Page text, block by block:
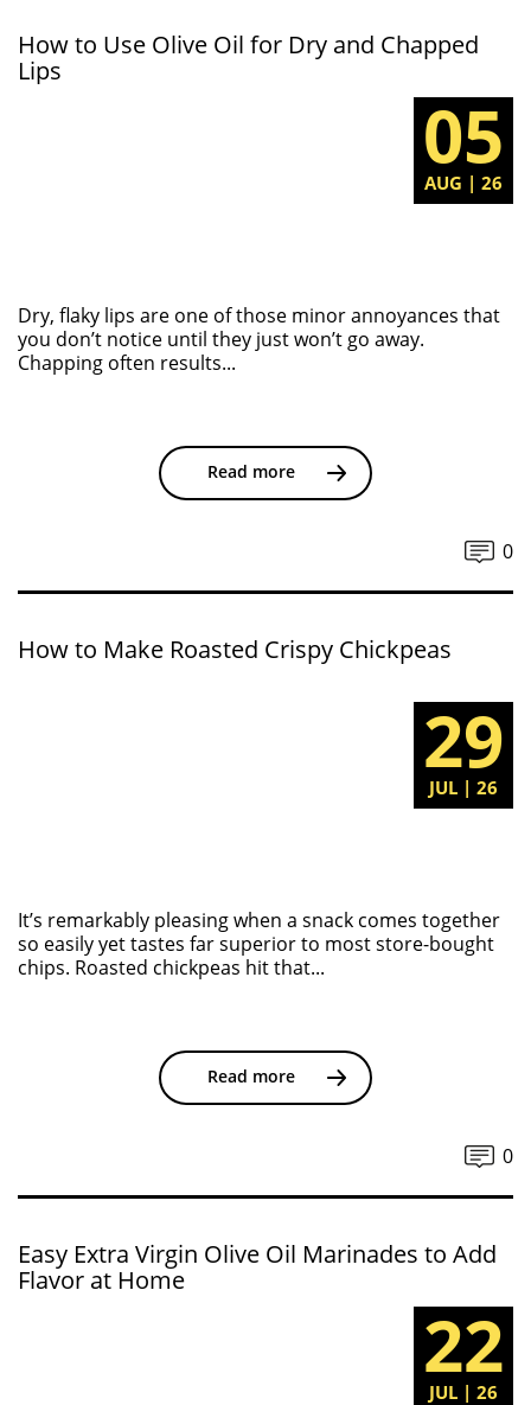
How to Use Olive Oil for Dry and Chapped
Lips
05
AUG | 26
Dry, flaky lips are one of those minor annoyances that
you don’t notice until they just won’t go away.
Chapping often results...
Read more
0
How to Make Roasted Crispy Chickpeas
29
JUL | 26
It’s remarkably pleasing when a snack comes together
so easily yet tastes far superior to most store-bought
chips. Roasted chickpeas hit that...
Read more
0
Easy Extra Virgin Olive Oil Marinades to Add
Flavor at Home
22
JUL | 26